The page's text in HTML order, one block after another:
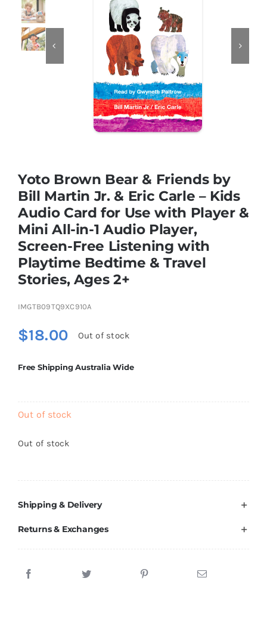
Educational & STEM
Nursery & Pre-School
Soft Toys
Vehicles & Radio Control
Brands
 
Yoto Brown Bear & Friends by
Bill Martin Jr. & Eric Carle – Kids
Audio Card for Use with Player &
Mini All-in-1 Audio Player,
Screen-Free Listening with
Playtime Bedtime & Travel
Stories, Ages 2+
IMGTB09TQ9XC910A
$18.00 Out of stock
Free Shipping Australia Wide
Out of stock
Out of stock
Shipping & Delivery
Returns & Exchanges